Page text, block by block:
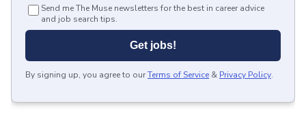
Send me The Muse newsletters for the best in career advice
and job search tips.
Get jobs!
By signing up, you agree to ourTerms of Service & Privacy Policy.